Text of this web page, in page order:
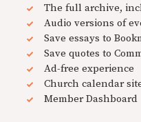
The full archive,
Audio versions of
Save essays to
Save quotes to
Ad-free experience
Church calendar
Member Dashboard